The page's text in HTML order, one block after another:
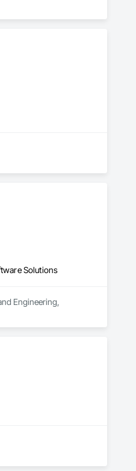
Solutions
Engineering,